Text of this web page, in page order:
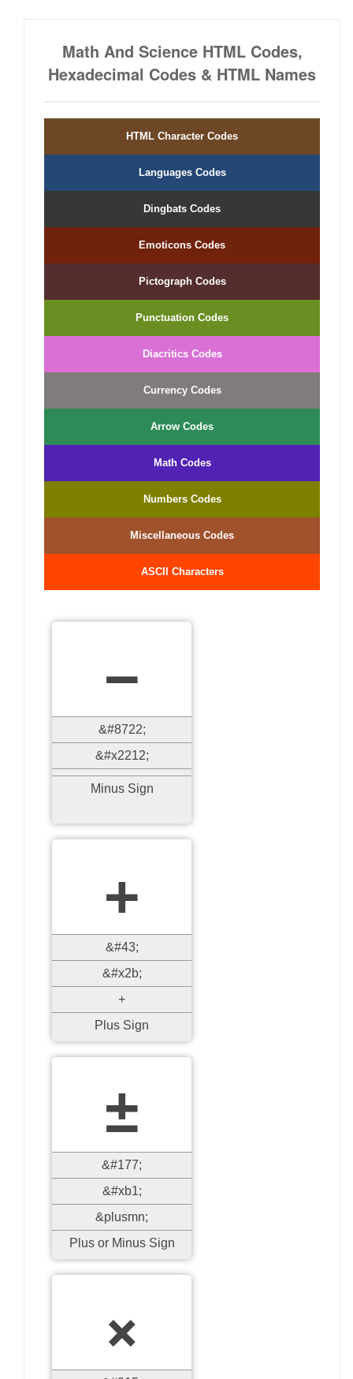
Math And Science HTML Codes,
Hexadecimal Codes & HTML Names
HTML Character Codes
Languages Codes
Dingbats Codes
Emoticons Codes
Pictograph Codes
Punctuation Codes
Diacritics Codes
Currency Codes
Arrow Codes
Math Codes
Numbers Codes
Miscellaneous Codes
ASCII Characters
−
&#8722;
&#x2212;
Minus Sign
+
&#43;
&#x2b;
+
Plus Sign
±
&#177;
&#xb1;
&plusmn;
Plus or Minus Sign
×